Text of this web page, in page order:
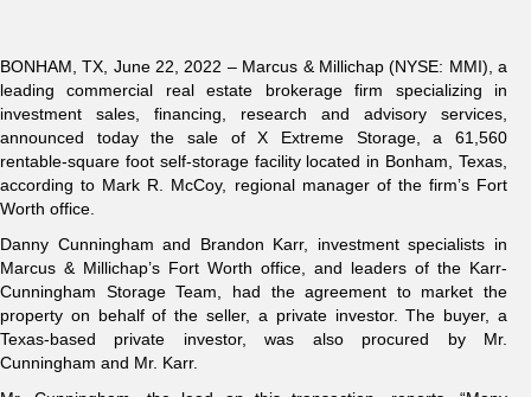
BONHAM, TX, June 22, 2022 – Marcus & Millichap (NYSE: MMI), a
leading commercial real estate brokerage firm specializing in
investment sales, financing, research and advisory services,
announced today the sale of X Extreme Storage, a 61,560
rentable-square foot self-storage facility located in Bonham, Texas,
according to Mark R. McCoy, regional manager of the firm’s Fort
Worth office.
Danny Cunningham and Brandon Karr, investment specialists in
Marcus & Millichap’s Fort Worth office, and leaders of the Karr-
Cunningham Storage Team, had the agreement to market the
property on behalf of the seller, a private investor. The buyer, a
Texas-based private investor, was also procured by Mr.
Cunningham and Mr. Karr.